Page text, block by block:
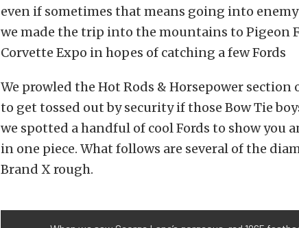
even if sometimes that means going into
we made the trip into the mountains to Pigeon
Corvette Expo in hopes of catching a few Fords
We prowled the Hot Rods & Horsepower
to get tossed out by security if those Bow Tie
we spotted a handful of cool Fords to show you
in one piece. What follows are several of the
Brand X rough.